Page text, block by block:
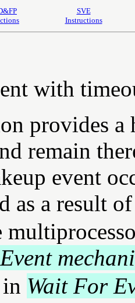
SVE
Instructions
with
provides a
remain
event
as a result
Wait For